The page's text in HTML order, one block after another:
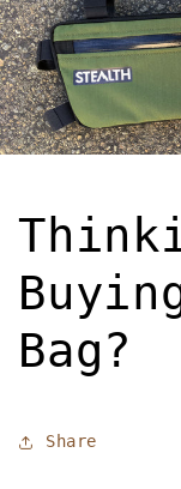
Bag?
Share